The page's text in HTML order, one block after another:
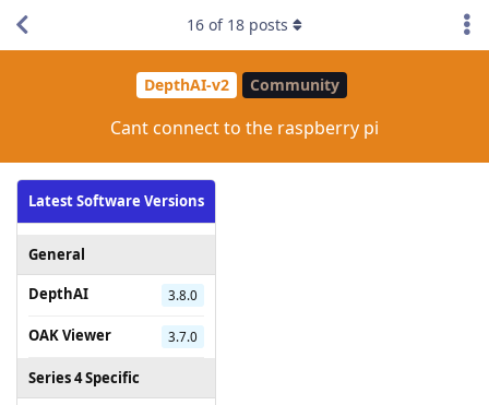
DepthAI-v2 Community
Cant connect to the raspberry pi
Latest Software Versions
General
DepthAI
3.8.0
OAK Viewer 3.7.0
Series 4 Specific
16 of 18 posts